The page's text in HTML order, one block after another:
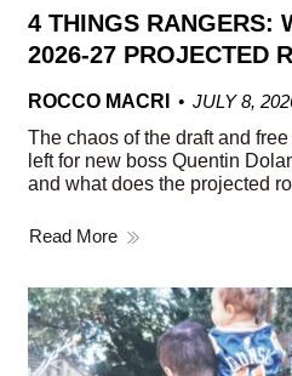
4 THINGS RANGERS:
2026-27 PROJECTED
ROCCO MACRI
JULY 8,
The chaos of the draft and
left for new boss Quentin
and what does the projected
Read More